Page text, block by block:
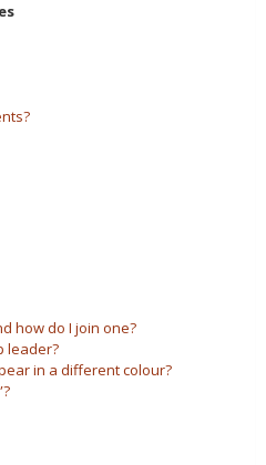
how do I join one?
leader?
in a different colour?